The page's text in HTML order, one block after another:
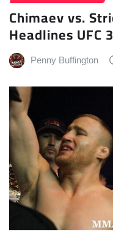
Chimaev vs.
Headlines UFC
Penny Buffington